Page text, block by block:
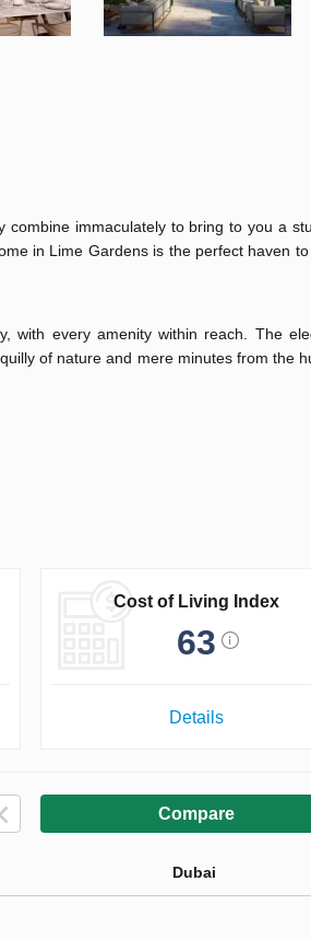
combine immaculately to bring to you a
in Lime Gardens is the perfect haven to
with every amenity within reach. The
of nature and mere minutes from the
Cost of Living Index
63
Details
Compare
Dubai